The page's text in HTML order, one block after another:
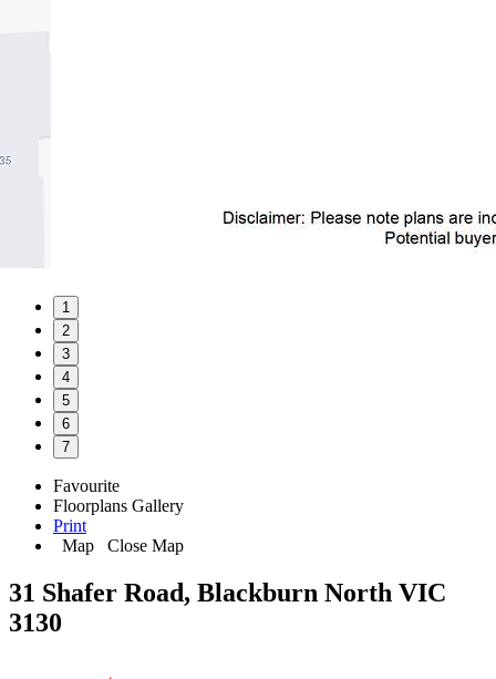
1
2
3
4
5
6
7
Favourite
Floorplans Gallery
Print
Map
Close Map
31 Shafer Road, Blackburn North VIC
3130